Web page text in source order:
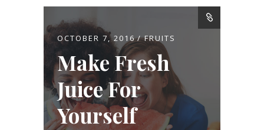
OCTOBER 7, 2016 FRUITS
Make Fresh
Juice For
Yourself